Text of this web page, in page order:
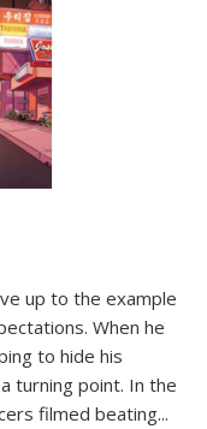
up to the example
When he
to hide his
turning point. In the
filmed beating...